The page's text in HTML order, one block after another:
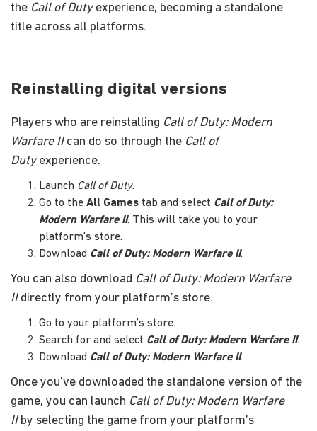
the Call of Dutyexperience, becoming a standalone
title across all platforms.
Reinstalling digital versions
Players who are reinstalling Call of Duty: Modern
Warfare IIcan do so through the Call of
Dutyexperience.
Launch Call of Duty.
Go to the All Games tab and select Call of Duty:
Modern Warfare II. This will take you to your
platform’s store.
Download Call of Duty: Modern Warfare II.
You can also download Call of Duty: Modern Warfare
IIdirectly from your platform’s store.
Go to your platform’s store.
Search for and select Call of Duty: Modern Warfare II.
Download Call of Duty: Modern Warfare II.
Once you’ve downloaded the standalone version of the
game, you can launch Call of Duty: Modern Warfare
IIby selecting the game from your platform’s